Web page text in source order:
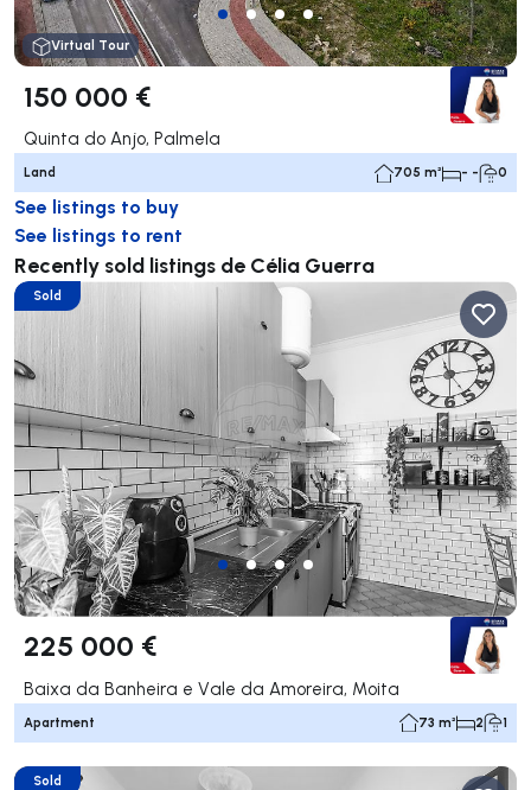
Virtual Tour
150 000 €
Quinta do Anjo, Palmela
Land 705 m² - - 0
See listings to buy
See listings to rent
Recently sold listings de Célia Guerra
Sold
225 000 €
Baixa da Banheira e Vale da Amoreira, Moita
Apartment 73 m² 2 1
Sold